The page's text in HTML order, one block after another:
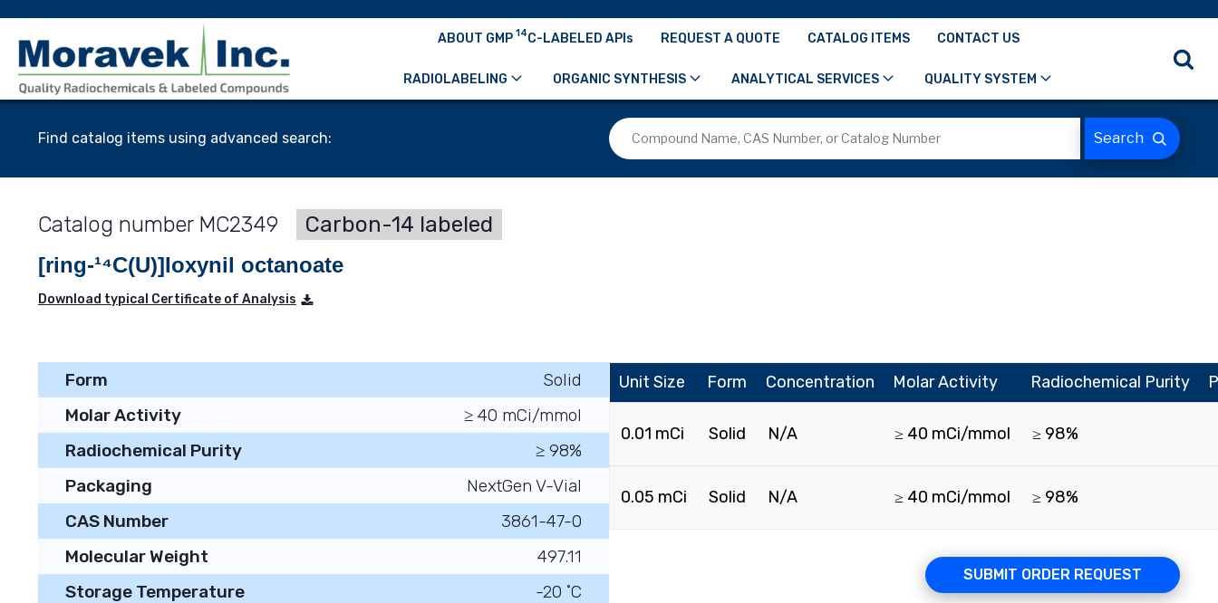
ABOUT GMP 14C-LABELED APIs REQUEST A QUOTE CATALOG ITEMS CONTACT US
RADIOLABELING ORGANIC SYNTHESIS ANALYTICAL SERVICES QUALITY SYSTEM
Find catalog items using advanced search:
MC2349 Carbon-14 labeled
[ring-¹⁴C(U)]Ioxynil octanoate
Download typical Certificate of Analysis
Form
Solid
Molar Activity
≥ 40 mCi/mmol
Radiochemical Purity
≥ 98%
Packaging
NextGen V-Vial
CAS Number
3861-47-0
Molecular Weight
497.11
Storage Temperature
-20 ˚C
Unit Size Form Concentration Molar Activity Radiochemical Purity
0.01 mCi Solid N/A ≥ 40 mCi/mmol ≥ 98%
0.05 mCi Solid N/A ≥ 40 mCi/mmol ≥ 98%
SUBMIT ORDER REQUEST